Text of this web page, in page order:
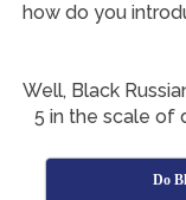
how do you
Well, Black
5 in the scale of
Do